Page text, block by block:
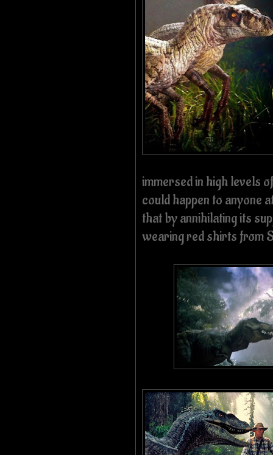
immersed in high levels
could happen to anyone
that by annihilating its
wearing red shirts from